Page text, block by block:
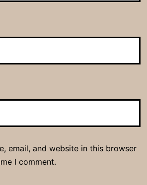
email, and website in this browser
I comment.